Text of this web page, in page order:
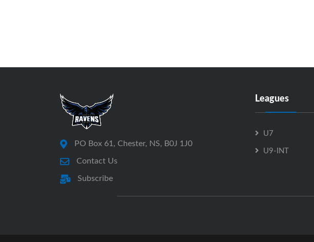
PO Box 61, Chester, NS, B0J 1J0
Contact Us
Subscribe
Leagues
U7
U9-INT